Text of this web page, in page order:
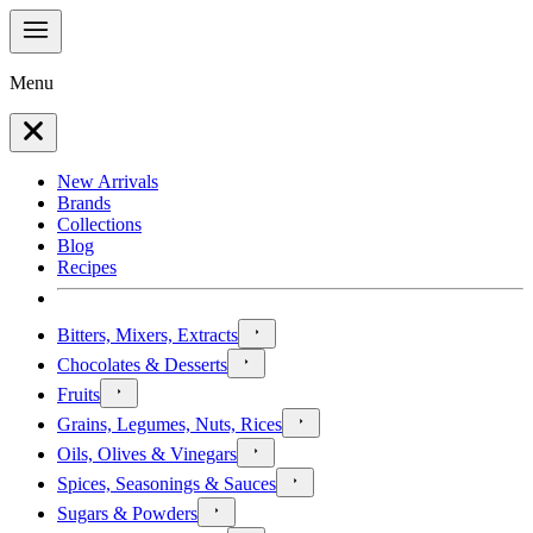
Menu
New Arrivals
Brands
Collections
Blog
Recipes
Bitters, Mixers, Extracts
Chocolates & Desserts
Fruits
Grains, Legumes, Nuts, Rices
Oils, Olives & Vinegars
Spices, Seasonings & Sauces
Sugars & Powders